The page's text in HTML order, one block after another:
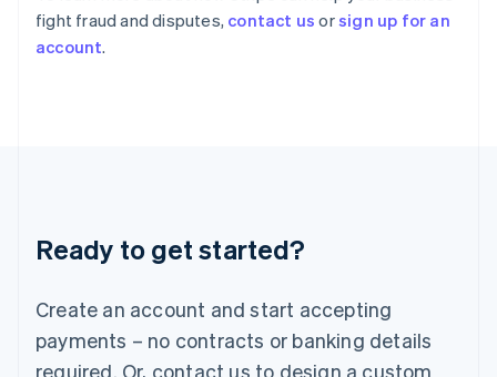
fight fraud and disputes, contact us orsign up for an
account.
Ready to get started?
Create an account and start accepting
payments – no contracts or banking details
required. Or, contact us to design a custom
Italiano English
Japan
Luxembourg
Français DeutschEnglish
简体中文English
English简体中文
Malta